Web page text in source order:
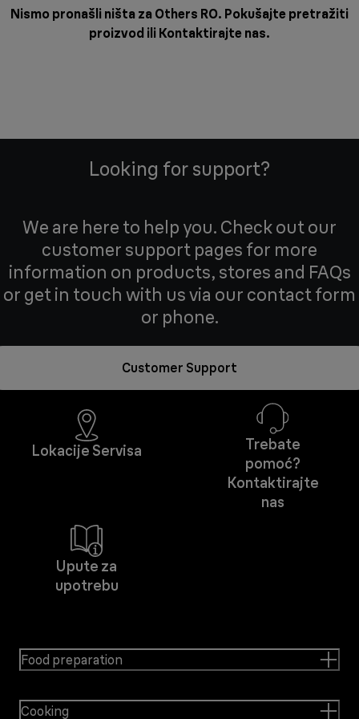
Nismo pronašli ništa za Others RO. Pokušajte pretražiti
proizvod ili Kontaktirajte nas.
Looking for support?
We are here to help you. Check out our
customer support pages for more
information on products, stores and FAQs
or get in touch with us via our contact form
or phone.
Customer Support
Lokacije Servisa
Trebate
pomoć?
Kontaktirajte
nas
Upute za
upotrebu
Food preparation
Cooking